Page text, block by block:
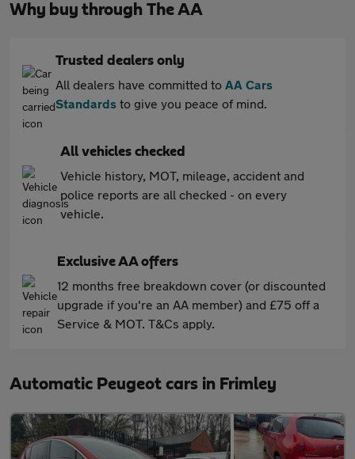
Why buy through The AA
Trusted dealers only
All dealers have committed to AA Cars
Standards to give you peace of mind.
All vehicles checked
Vehicle history, MOT, mileage, accident and
police reports are all checked - on every
vehicle.
Exclusive AA offers
12 months free breakdown cover (or discounted
upgrade if you're an AA member) and £75 off a
Service & MOT. T&Cs apply.
Automatic Peugeot cars in Frimley